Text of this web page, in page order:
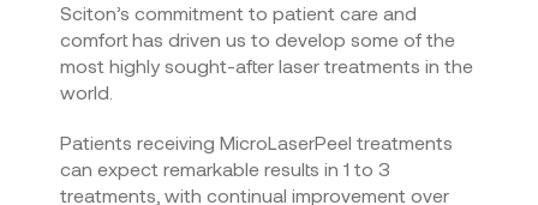
Sciton’s commitment to patient care and
comfort has driven us to develop some of the
most highly sought-after laser treatments in the
world.
Patients receiving MicroLaserPeel treatments
can expect remarkable results in 1 to 3
treatments, with continual improvement over